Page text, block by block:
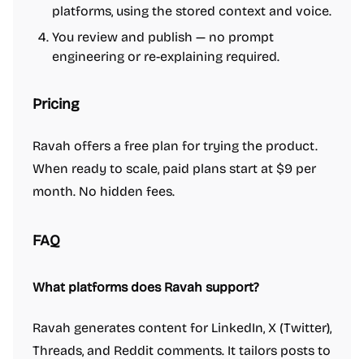
platforms, using the stored context and voice.
You review and publish — no prompt
engineering or re-explaining required.
Pricing
Ravah offers a free plan for trying the product.
When ready to scale, paid plans start at $9 per
month. No hidden fees.
FAQ
What platforms does Ravah support?
Ravah generates content for LinkedIn, X (Twitter),
Threads, and Reddit comments. It tailors posts to